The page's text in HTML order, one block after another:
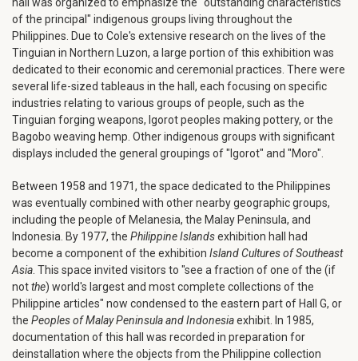
of the principal" indigenous groups living throughout the
Philippines. Due to Cole's extensive research on the lives of the
Tinguian in Northern Luzon, a large portion of this exhibition was
dedicated to their economic and ceremonial practices. There were
several life-sized tableaus in the hall, each focusing on specific
industries relating to various groups of people, such as the
Tinguian forging weapons, Igorot peoples making pottery, or the
Bagobo weaving hemp. Other indigenous groups with significant
displays included the general groupings of "Igorot" and "Moro".
Between 1958 and 1971, the space dedicated to the Philippines
was eventually combined with other nearby geographic groups,
including the people of Melanesia, the Malay Peninsula, and
Indonesia. By 1977, the Philippine Islandsexhibition hall had
become a component of the exhibition Island Cultures of Southeast
Asia . This space invited visitors to "see a fraction of one of the (if
notthe) world's largest and most complete collections of the
Philippine articles" now condensed to the eastern part of Hall G, or
the Peoples of Malay Peninsula and Indonesiaexhibit. In 1985,
documentation of this hall was recorded in preparation for
deinstallation where the objects from the Philippine collection